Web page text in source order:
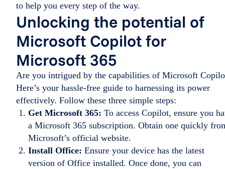
to help you every step of the way.
Unlocking the potential of
Microsoft Copilot for
Microsoft 365
Are you intrigued by the capabilities of Microsoft
Here’s your hassle-free guide to harnessing its power
effectively. Follow these three simple steps:
Get Microsoft 365: To access Copilot, ensure you
a Microsoft 365 subscription. Obtain one quickly
Microsoft’s official website.
Install Office: Ensure your device has the latest
version of Office installed. Once done, you can